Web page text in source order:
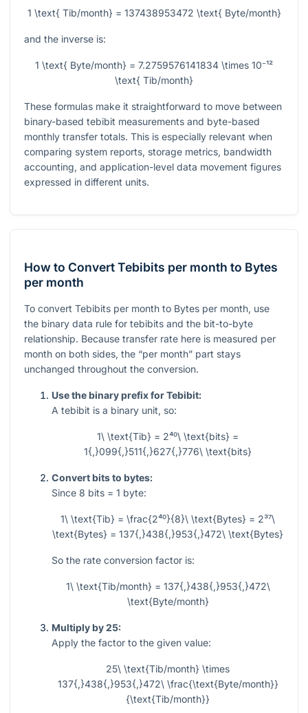
1 \text{ Tib/month} = 137438953472 \text{ Byte/month}
and the inverse is:
1 \text{ Byte/month} = 7.2759576141834 \times 10⁻¹²
\text{ Tib/month}
These formulas make it straightforward to move between
binary-based tebibit measurements and byte-based
monthly transfer totals. This is especially relevant when
comparing system reports, storage metrics, bandwidth
accounting, and application-level data movement figures
expressed in different units.
How to Convert Tebibits per month to Bytes
per month
To convert Tebibits per month to Bytes per month, use
the binary data rule for tebibits and the bit-to-byte
relationship. Because transfer rate here is measured per
month on both sides, the “per month” part stays
unchanged throughout the conversion.
Use the binary prefix for Tebibit:
A tebibit is a binary unit, so:
1\ \text{Tib} = 2⁴⁰\ \text{bits} =
1{,}099{,}511{,}627{,}776\ \text{bits}
Convert bits to bytes:
Since 8 bits = 1 byte:
1\ \text{Tib} = \frac{2⁴⁰}{8}\ \text{Bytes} = 2³⁷\
\text{Bytes} = 137{,}438{,}953{,}472\ \text{Bytes}
So the rate conversion factor is:
1\ \text{Tib/month} = 137{,}438{,}953{,}472\
\text{Byte/month}
Multiply by 25:
Apply the factor to the given value:
25\ \text{Tib/month} \times
137{,}438{,}953{,}472\ \frac{\text{Byte/month}}
{\text{Tib/month}}